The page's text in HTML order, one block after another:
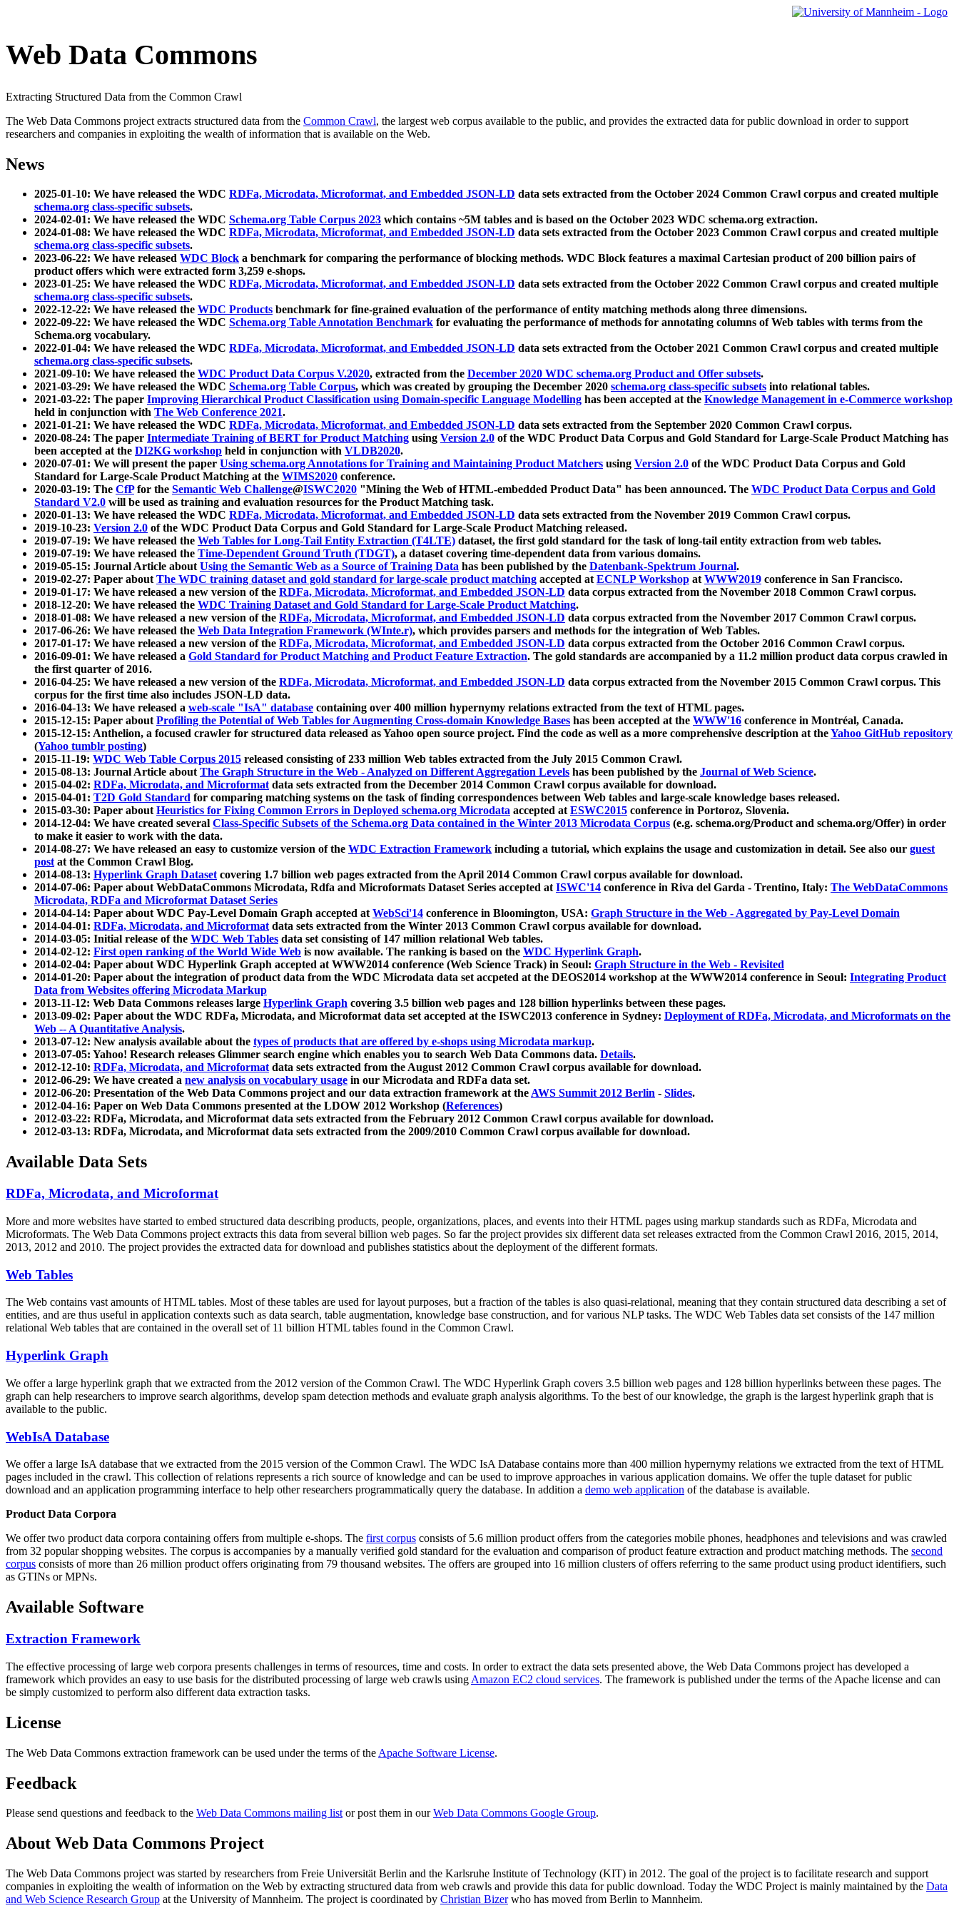
Web Data Commons
Extracting Structured Data from the Common Crawl
The Web Data Commons project extracts structured data from the Common Crawl, the largest web corpus available to the public, and provides the extracted data for public download in order to support
researchers and companies in exploiting the wealth of information that is available on the Web.
News
2025-01-10: We have released the WDC RDFa, Microdata, Microformat, and Embedded JSON-LD data sets extracted from the October 2024 Common Crawl corpus and created multiple
schema.org class-specific subsets.
2024-02-01: We have released the WDC Schema.org Table Corpus 2023 which contains ~5M tables and is based on the October 2023 WDC schema.org extraction.
2024-01-08: We have released the WDC RDFa, Microdata, Microformat, and Embedded JSON-LD data sets extracted from the October 2023 Common Crawl corpus and created multiple
schema.org class-specific subsets.
2023-06-22: We have released WDC Block a benchmark for comparing the performance of blocking methods. WDC Block features a maximal Cartesian product of 200 billion pairs of
product offers which were extracted form 3,259 e-shops.
2023-01-25: We have released the WDC RDFa, Microdata, Microformat, and Embedded JSON-LD data sets extracted from the October 2022 Common Crawl corpus and created multiple
schema.org class-specific subsets.
2022-12-22: We have released the WDC Products benchmark for fine-grained evaluation of the performance of entity matching methods along three dimensions.
2022-09-22: We have released the WDC Schema.org Table Annotation Benchmark for evaluating the performance of methods for annotating columns of Web tables with terms from the
Schema.org vocabulary.
2022-01-04: We have released the WDC RDFa, Microdata, Microformat, and Embedded JSON-LD data sets extracted from the October 2021 Common Crawl corpus and created multiple
schema.org class-specific subsets.
2021-09-10: We have released the WDC Product Data Corpus V.2020, extracted from the December 2020 WDC schema.org Product and Offer subsets.
2021-03-29: We have released the WDC Schema.org Table Corpus, which was created by grouping the December 2020 schema.org class-specific subsets into relational tables.
2021-03-22: The paper Improving Hierarchical Product Classification using Domain-specific Language Modelling has been accepted at the Knowledge Management in e-Commerce workshop
held in conjunction with The Web Conference 2021.
2021-01-21: We have released the WDC RDFa, Microdata, Microformat, and Embedded JSON-LD data sets extracted from the September 2020 Common Crawl corpus.
2020-08-24: The paper Intermediate Training of BERT for Product Matching using Version 2.0 of the WDC Product Data Corpus and Gold Standard for Large-Scale Product Matching has
been accepted at the DI2KG workshop held in conjunction with VLDB2020.
2020-07-01: We will present the paper Using schema.org Annotations for Training and Maintaining Product Matchers using Version 2.0 of the WDC Product Data Corpus and Gold
Standard for Large-Scale Product Matching at the WIMS2020 conference.
2020-03-19: The CfPfor the Semantic Web Challenge@ISWC2020 "Mining the Web of HTML-embedded Product Data" has been announced. The WDC Product Data Corpus and Gold
Standard V2.0 will be used as training and evaluation resources for the Product Matching task.
2020-01-13: We have released the WDC RDFa, Microdata, Microformat, and Embedded JSON-LD data sets extracted from the November 2019 Common Crawl corpus.
2019-10-23: Version 2.0 of the WDC Product Data Corpus and Gold Standard for Large-Scale Product Matching released.
2019-07-19: We have released the Web Tables for Long-Tail Entity Extraction (T4LTE) dataset, the first gold standard for the task of long-tail entity extraction from web tables.
2019-07-19: We have released the Time-Dependent Ground Truth (TDGT), a dataset covering time-dependent data from various domains.
2019-05-15: Journal Article aboutUsing the Semantic Web as a Source of Training Data has been published by the Datenbank-Spektrum Journal.
2019-02-27: Paper aboutThe WDC training dataset and gold standard for large-scale product matching accepted atECNLP Workshop atWWW2019 conference in San Francisco.
2019-01-17: We have released a new version of the RDFa, Microdata, Microformat, and Embedded JSON-LD data corpus extracted from the November 2018 Common Crawl corpus.
2018-12-20: We have released the WDC Training Dataset and Gold Standard for Large-Scale Product Matching.
2018-01-08: We have released a new version of the RDFa, Microdata, Microformat, and Embedded JSON-LD data corpus extracted from the November 2017 Common Crawl corpus.
2017-06-26: We have released the Web Data Integration Framework (WInte.r), which provides parsers and methods for the integration of Web Tables.
2017-01-17: We have released a new version of the RDFa, Microdata, Microformat, and Embedded JSON-LD data corpus extracted from the October 2016 Common Crawl corpus.
2016-09-01: We have released a Gold Standard for Product Matching and Product Feature Extraction. The gold standards are accompanied by a 11.2 million product data corpus crawled in
the first quarter of 2016.
2016-04-25: We have released a new version of the RDFa, Microdata, Microformat, and Embedded JSON-LD data corpus extracted from the November 2015 Common Crawl corpus. This
corpus for the first time also includes JSON-LD data.
2016-04-13: We have released a web-scale "IsA" database containing over 400 million hypernymy relations extracted from the text of HTML pages.
2015-12-15: Paper aboutProfiling the Potential of Web Tables for Augmenting Cross-domain Knowledge Bases has been accepted at the WWW'16 conference in Montréal, Canada.
2015-12-15: Anthelion, a focused crawler for structured data released as Yahoo open source project. Find the code as well as a more comprehensive description at theYahoo GitHub repository
(Yahoo tumblr posting)
2015-11-19: WDC Web Table Corpus 2015 released consisting of 233 million Web tables extracted from the July 2015 Common Crawl.
2015-08-13: Journal Article aboutThe Graph Structure in the Web - Analyzed on Different Aggregation Levels has been published by the Journal of Web Science.
2015-04-02: RDFa, Microdata, and Microformatdata sets extracted from the December 2014 Common Crawl corpus available for download.
2015-04-01: T2D Gold Standard for comparing matching systems on the task of finding correspondences between Web tables and large-scale knowledge bases released.
2015-03-30: Paper aboutHeuristics for Fixing Common Errors in Deployed schema.org Microdata accepted atESWC2015 conference in Portoroz, Slovenia.
2014-12-04: We have created several Class-Specific Subsets of the Schema.org Data contained in the Winter 2013 Microdata Corpus (e.g. schema.org/Product and schema.org/Offer) in order
to make it easier to work with the data.
2014-08-27: We have released an easy to customize version of the WDC Extraction Framework including a tutorial, which explains the usage and customization in detail. See also our guest
postat the Common Crawl Blog.
2014-08-13: Hyperlink Graph Datasetcovering 1.7 billion web pages extracted from the April 2014 Common Crawl corpus available for download.
2014-07-06: Paper about WebDataCommons Microdata, Rdfa and Microformats Dataset Series accepted atISWC'14 conference in Riva del Garda - Trentino, Italy: The WebDataCommons
Microdata, RDFa and Microformat Dataset Series
2014-04-14: Paper about WDC Pay-Level Domain Graph accepted atWebSci'14 conference in Bloomington, USA: Graph Structure in the Web - Aggregated by Pay-Level Domain
2014-04-01: RDFa, Microdata, and Microformatdata sets extracted from the Winter 2013 Common Crawl corpus available for download.
2014-03-05: Initial release of the WDC Web Tables data set consisting of 147 million relational Web tables.
2014-02-12: First open ranking of the World Wide Web is now available. The ranking is based on the WDC Hyperlink Graph.
2014-02-04: Paper about WDC Hyperlink Graph accepted at WWW2014 conference (Web Science Track) in Seoul: Graph Structure in the Web - Revisited
2014-01-20: Paper about the integration of product data from the WDC Microdata data set accpeted at the DEOS2014 workshop at the WWW2014 conference in Seoul: Integrating Product
Data from Websites offering Microdata Markup
2013-11-12: Web Data Commons releases large Hyperlink Graph covering 3.5 billion web pages and 128 billion hyperlinks between these pages.
2013-09-02: Paper about the WDC RDFa, Microdata, and Microformat data set accepted at the ISWC2013 conference in Sydney: Deployment of RDFa, Microdata, and Microformats on the
Web -- A Quantitative Analysis.
2013-07-12: New analysis available about the types of products that are offered by e-shops using Microdata markup.
2013-07-05: Yahoo! Research releases Glimmer search engine which enables you to search Web Data Commons data. Details.
2012-12-10: RDFa, Microdata, and Microformatdata sets extracted from the August 2012 Common Crawl corpus available for download.
2012-06-29: We have created a new analysis on vocabulary usage in our Microdata and RDFa data set.
2012-06-20: Presentation of the Web Data Commons project and our data extraction framework at theAWS Summit 2012 Berlin - Slides.
2012-04-16: Paper on Web Data Commons presented at the LDOW 2012 Workshop (References)
2012-03-22: RDFa, Microdata, and Microformat data sets extracted from the February 2012 Common Crawl corpus available for download.
2012-03-13: RDFa, Microdata, and Microformat data sets extracted from the 2009/2010 Common Crawl corpus available for download.
Available Data Sets
RDFa, Microdata, and Microformat
More and more websites have started to embed structured data describing products, people, organizations, places, and events into their HTML pages using markup standards such as RDFa, Microdata and
Microformats. The Web Data Commons project extracts this data from several billion web pages. So far the project provides six different data set releases extracted from the Common Crawl 2016, 2015, 2014,
2013, 2012 and 2010. The project provides the extracted data for download and publishes statistics about the deployment of the different formats.
Web Tables
The Web contains vast amounts ofHTML tables. Most of these tables are used for layout purposes, but a fraction of the tables is also quasi-relational, meaning that they contain structured data describing a set of
entities, and are thus useful in application contexts such as data search, table augmentation, knowledge base construction, and for various NLP tasks. The WDC Web Tables data set consists of the 147 million
relational Web tables that are contained in the overall set of 11 billion HTML tables found in the Common Crawl.
Hyperlink Graph
We offer a large hyperlink graph that we extracted from the 2012 version of the Common Crawl. The WDC Hyperlink Graph covers 3.5 billion web pages and 128 billion hyperlinks between these pages. The
graph can help researchers to improve search algorithms, develop spam detection methods and evaluate graph analysis algorithms. To the best of our knowledge, the graph is the largest hyperlink graph that is
available to the public.
WebIsA Database
We offer a large IsA database that we extracted from the 2015 version of the Common Crawl. The WDC IsA Database contains more than 400 million hypernymy relations we extracted from the text of HTML
pages included in the crawl. This collection of relations represents a rich source of knowledge and can be used to improve approaches in various application domains. We offer the tuple dataset for public
download and an application programming interface to help other researchers programmatically query the database. In addition a demo web application of the database is available.
Product Data Corpora
We offer two product data corpora containing offers from multiple e-shops. The first corpus consists of 5.6 million product offers from the categories mobile phones, headphones and televisions and was crawled
from 32 popular shopping websites. The corpus is accompanies by a manually verified gold standard for the evaluation and comparison of product feature extraction and product matching methods. The second
corpus consists of more than 26 million product offers originating from 79 thousand websites. The offers are grouped into 16 million clusters of offers referring to the same product using product identifiers, such
as GTINs or MPNs.
Available Software
Extraction Framework
The effective processing of large web corpora presents challenges in terms of resources, time and costs. In order to extract the data sets presented above, the Web Data Commons project has developed a
framework which provides an easy to use basis for the distributed processing of large web crawls using Amazon EC2 cloud services. The framework is published under the terms of the Apache license and can
be simply customized to perform also different data extraction tasks.
License
The Web Data Commons extraction framework can be used under the terms of the Apache Software License.
Feedback
Please send questions and feedback to the Web Data Commons mailing listor post them in ourWeb Data Commons Google Group.
About Web Data Commons Project
The Web Data Commons project was started by researchers from Freie Universität Berlin and the Karlsruhe Institute of Technology (KIT) in 2012. The goal of the project is to facilitate research and support
companies in exploiting the wealth of information on the Web by extracting structured data from web crawls and provide this data for public download. Today the WDC Project is mainly maintained by the Data
and Web Science Research Group at the University of Mannheim. The project is coordinated by Christian Bizerwho has moved from Berlin to Mannheim.